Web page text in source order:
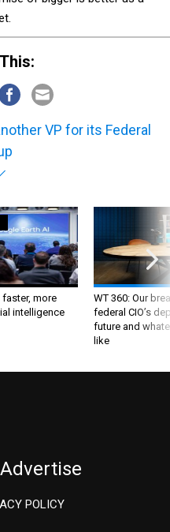
This:
VP for its Federal
more
intelligence
WT 360: Our
federal CIO’s
future and
like
Advertise
POLICY